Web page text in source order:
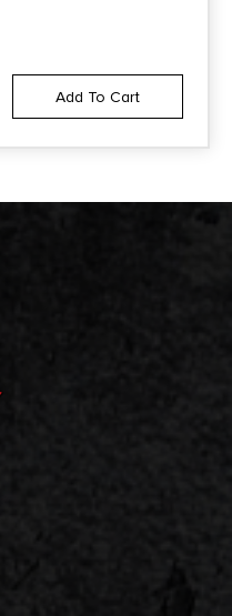
Add To Cart